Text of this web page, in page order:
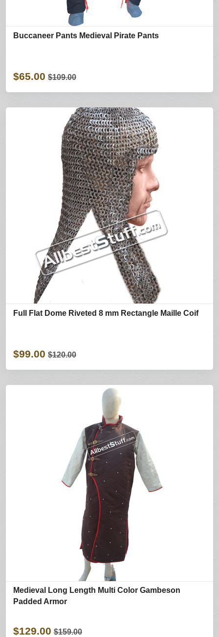
Buccaneer Pants Medieval Pirate Pants
$65.00 $109.00
Full Flat Dome Riveted 8 mm Rectangle Maille Coif
$99.00 $120.00
Medieval Long Length Multi Color Gambeson
Padded Armor
$129.00 $159.00